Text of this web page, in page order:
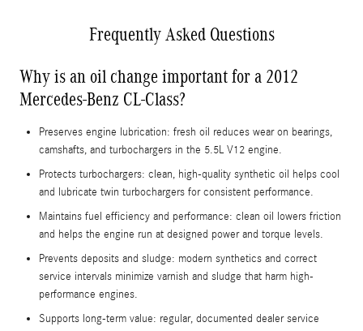
Frequently Asked Questions
Why is an oil change important for a 2012
Mercedes-Benz CL-Class?
Preserves engine lubrication: fresh oil reduces wear on bearings,
camshafts, and turbochargers in the 5.5L V12 engine.
Protects turbochargers: clean, high-quality synthetic oil helps cool
and lubricate twin turbochargers for consistent performance.
Maintains fuel efficiency and performance: clean oil lowers friction
and helps the engine run at designed power and torque levels.
Prevents deposits and sludge: modern synthetics and correct
service intervals minimize varnish and sludge that harm high-
performance engines.
Supports long-term value: regular, documented dealer service